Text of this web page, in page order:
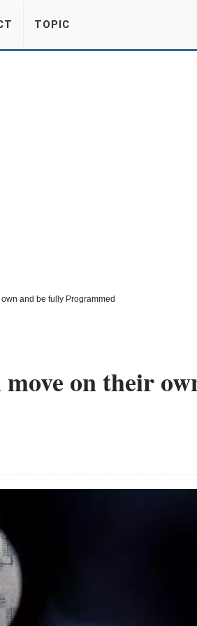
TOPIC
and be fully Programmed
on their